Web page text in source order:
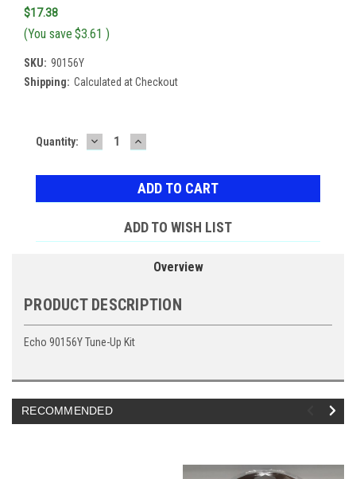
$17.38
(You save $3.61 )
SKU: 90156Y
Shipping: Calculated at Checkout
Current
Quantity: DECREASE
QUANTITY:
INCREASE
QUANTITY:
ADD TO WISH LIST
Overview
PRODUCT DESCRIPTION
Echo 90156Y Tune-Up Kit
RECOMMENDED